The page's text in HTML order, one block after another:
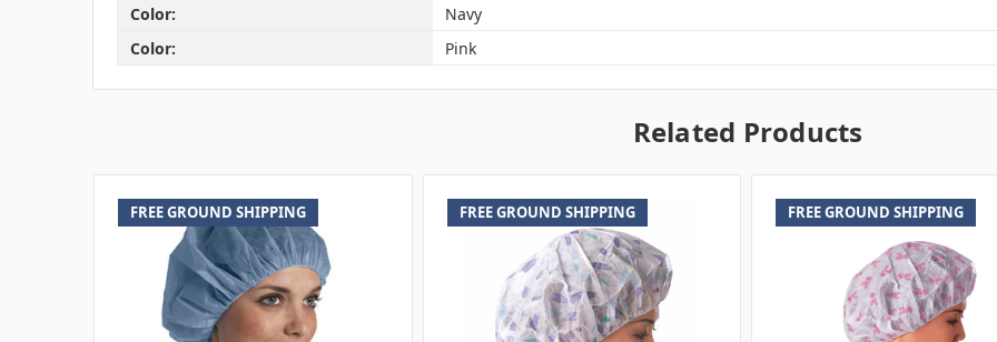
Color:
Navy
Color:
Pink
Related Products
FREE GROUND SHIPPING FREE GROUND SHIPPING FREE GROUND SHIPPING